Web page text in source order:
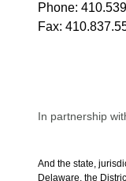
Phone:
Fax:
In partnership
And the state,
Delaware, the